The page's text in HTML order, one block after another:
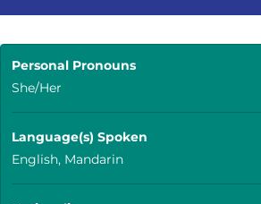
Personal Pronouns
She/Her
Language(s) Spoken
English, Mandarin